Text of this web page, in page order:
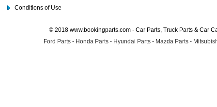
Conditions of Use
© 2018 www.bookingparts.com - Car Parts, Truck Parts & Car
Ford Parts - Honda Parts - Hyundai Parts - Mazda Parts -